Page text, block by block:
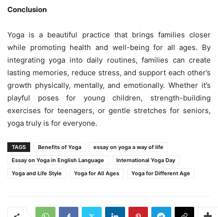
Conclusion
Yoga is a beautiful practice that brings families closer
while promoting health and well-being for all ages. By
integrating yoga into daily routines, families can create
lasting memories, reduce stress, and support each other’s
growth physically, mentally, and emotionally. Whether it’s
playful poses for young children, strength-building
exercises for teenagers, or gentle stretches for seniors,
yoga truly is for everyone.
TAGS Benefits of Yoga
essay on yoga a way of life
Essay on Yoga in English Language
International Yoga Day
Yoga and Life Style
Yoga for All Ages Yoga for Different Age